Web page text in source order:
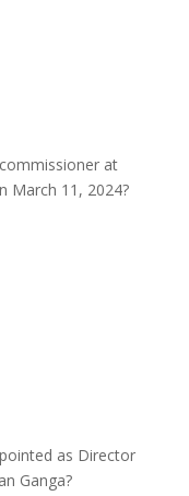
at
March 11, 2024?
as Director
Ganga?